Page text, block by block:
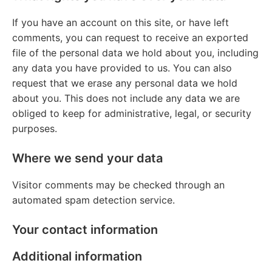
If you have an account on this site, or have left
comments, you can request to receive an exported
file of the personal data we hold about you, including
any data you have provided to us. You can also
request that we erase any personal data we hold
about you. This does not include any data we are
obliged to keep for administrative, legal, or security
purposes.
Where we send your data
Visitor comments may be checked through an
automated spam detection service.
Your contact information
Additional information